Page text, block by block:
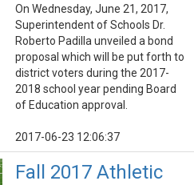
On Wednesday, June 21, 2017,
Superintendent of Schools Dr.
Roberto Padilla unveiled a bond
proposal which will be put forth to
district voters during the 2017-
2018 school year pending Board
of Education approval.
2017-06-23 12:06:37
Fall 2017 Athletic